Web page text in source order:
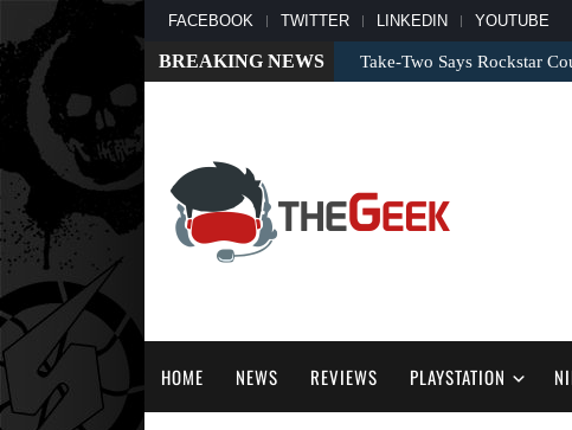
FACEBOOK TWITTER LINKEDIN YOUTUBE
BREAKING NEWS Take-Two Says Rockstar
HOME NEWS REVIEWS PLAYSTATION